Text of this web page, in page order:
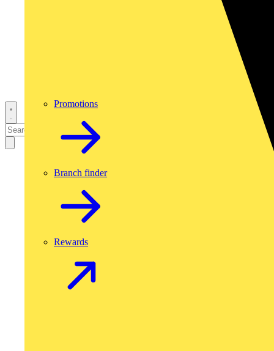
Promotions
Branch finder
Rewards